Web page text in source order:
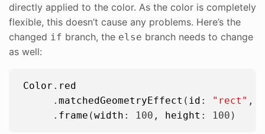
directly applied to the color. As the color is completely
flexible, this doesn’t cause any problems. Here’s the
changed if branch, the else branch needs to change
as well:
Color . red
     .
matchedGeometryEffect ( id : " rect " ,
     .
frame (width : 100 , height : 100